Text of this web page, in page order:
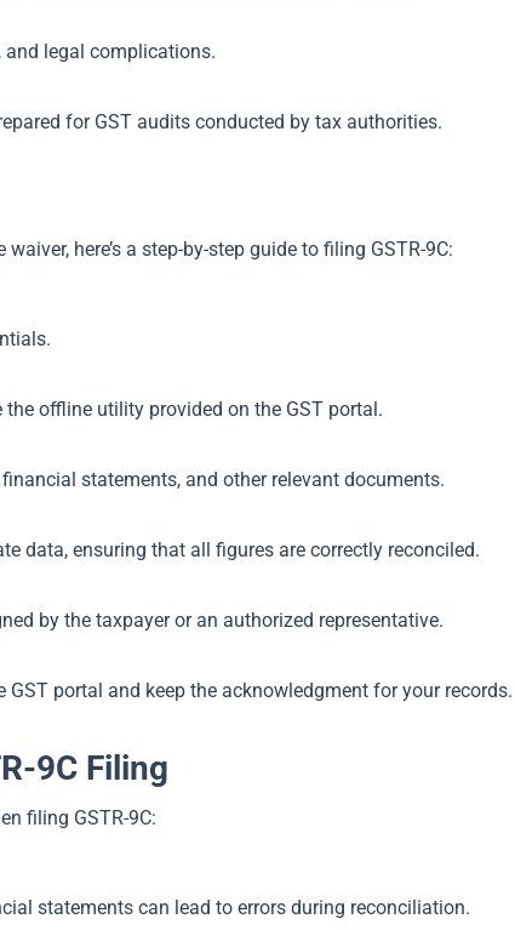
legal complications.
for GST audits conducted by tax authorities.
here’s a step-by-step guide to filing GSTR-9C:
offline utility provided on the GST portal.
statements, and other relevant documents.
data, ensuring that all figures are correctly reconciled.
by the taxpayer or an authorized representative.
portal and keep the acknowledgment for your records.
9C Filing
filing GSTR-9C:
statements can lead to errors during reconciliation.